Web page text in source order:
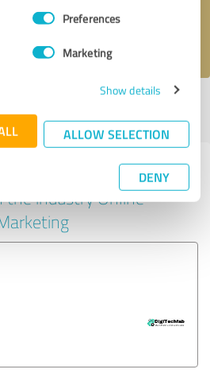
Preferences
Marketing
Show details
ALLOW SELECTION
DENY
profile
with other service
the industry Online